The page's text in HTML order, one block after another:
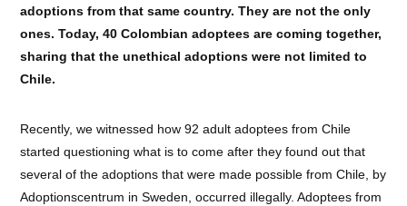
adoptions from that same country. They are not the only
ones. Today, 40 Colombian adoptees are coming together,
sharing that the unethical adoptions were not limited to
Chile.
Recently, we witnessed how 92 adult adoptees from Chile
started questioning what is to come after they found out that
several of the adoptions that were made possible from Chile, by
Adoptionscentrum in Sweden, occurred illegally. Adoptees from